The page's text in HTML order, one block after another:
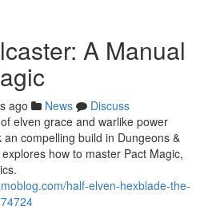
A Manual
ago News
Discuss
elven grace and warlike power
an compelling build in Dungeons &
how to master Pact Magic,
half-elven-hexblade-the-